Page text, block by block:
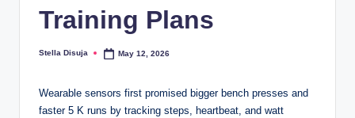
Training Plans
Posted
Stella Disuja May 12, 2026
Wearable sensors first promised bigger bench presses and
faster 5 K runs by tracking steps, heartbeat, and watt